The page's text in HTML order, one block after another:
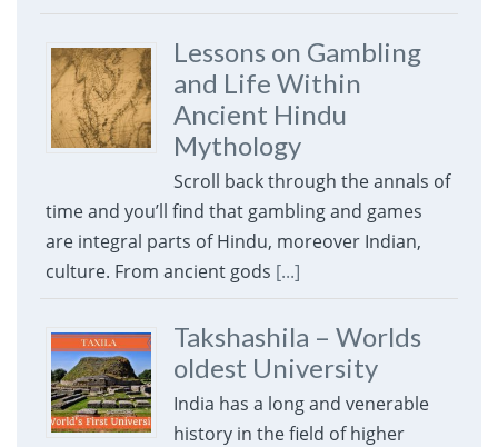
Lessons on Gambling
and Life Within
Ancient Hindu
Mythology
Scroll back through the annals of
time and you’ll find that gambling and games
are integral parts of Hindu, moreover Indian,
culture. From ancient gods [...]
Takshashila – Worlds
oldest University
India has a long and venerable
history in the field of higher